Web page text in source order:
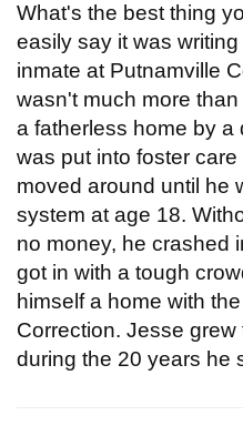
What's the best thing
easily say it was
inmate at Putnamville
wasn't much more
a fatherless home by a
was put into foster
moved around until he
system at age 18.
no money, he crashed
got in with a tough
himself a home with
Correction. Jesse
during the 20 years he